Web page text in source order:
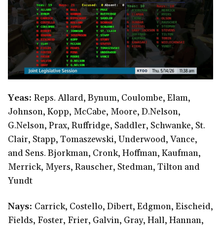
Yeas: Reps. Allard, Bynum, Coulombe, Elam,
Johnson, Kopp, McCabe, Moore, D.Nelson,
G.Nelson, Prax, Ruffridge, Saddler, Schwanke, St.
Clair, Stapp, Tomaszewski, Underwood, Vance,
and Sens. Bjorkman, Cronk, Hoffman, Kaufman,
Merrick, Myers, Rauscher, Stedman, Tilton and
Yundt
Nays: Carrick, Costello, Dibert, Edgmon, Eischeid,
Fields, Foster, Frier, Galvin, Gray, Hall, Hannan,